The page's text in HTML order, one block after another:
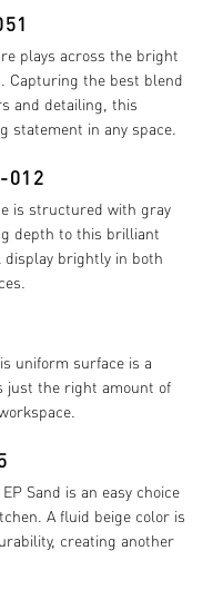
plays across the bright
Capturing the best blend
and detailing, this
statement in any space.
012
is structured with gray
depth to this brilliant
display brightly in both
uniform surface is a
just the right amount of
Sand is an easy choice
A fluid beige color is
creating another